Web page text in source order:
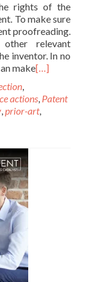
rights of the
To make sure
proofreading.
relevant
inventor. In no
make[…]
,
actions, Patent
,prior-art,